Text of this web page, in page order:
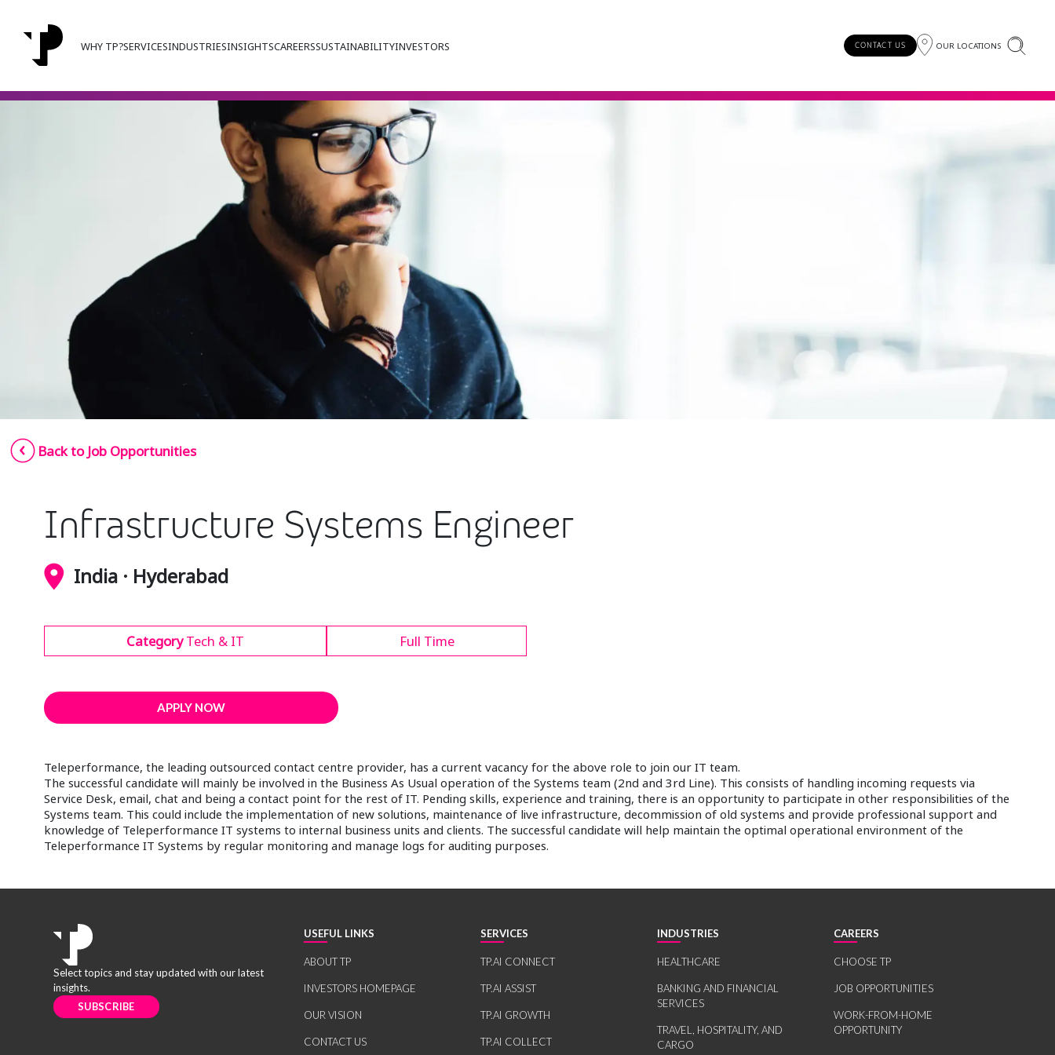
WHY TP?SERVICESINDUSTRIESINSIGHTSCAREERSSUSTAINABILITYINVESTORS CONTACT US OUR LOCATIONS
Back to Job Opportunities
Infrastructure Systems Engineer
India · Hyderabad
CategoryTech & IT Full Time
APPLY NOW
Teleperformance, the leading outsourced contact centre provider, has a current vacancy for the above role to join our IT team.
The successful candidate will mainly be involved in the Business As Usual operation of the Systems team (2nd and 3rd Line). This consists of handling incoming requests via
Service Desk, email, chat and being a contact point for the rest of IT. Pending skills, experience and training, there is an opportunity to participate in other responsibilities of the
Systems team. This could include the implementation of new solutions, maintenance of live infrastructure, decommission of old systems and provide professional support and
knowledge of Teleperformance IT systems to internal business units and clients. The successful candidate will help maintain the optimal operational environment of the
Teleperformance IT Systems by regular monitoring and manage logs for auditing purposes.
Select topics and stay updated with our latest
insights.
SUBSCRIBE
USEFUL LINKS
ABOUT TP
INVESTORS HOMEPAGE
OUR VISION
CONTACT US
SERVICES
TP.AI CONNECT
TP.AI ASSIST
TP.AI GROWTH
TP.AI COLLECT
INDUSTRIES
HEALTHCARE
BANKING AND FINANCIAL
SERVICES
TRAVEL, HOSPITALITY, AND
CARGO
CAREERS
CHOOSE TP
JOB OPPORTUNITIES
WORK-FROM-HOME
OPPORTUNITY